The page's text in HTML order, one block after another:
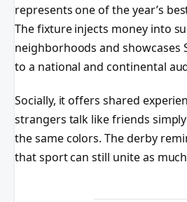
represents one of the year’s
The fixture injects money into
neighborhoods and showcases
to a national and continental
Socially, it offers shared
strangers talk like friends
the same colors. The derby
that sport can still unite as